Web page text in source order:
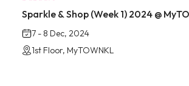
Sparkle & Shop (Week 1) 2024 @
7 - 8 Dec, 2024
1st Floor, MyTOWNKL